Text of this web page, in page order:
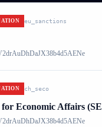
eu_sanctions
ch_seco
for Economic Affairs